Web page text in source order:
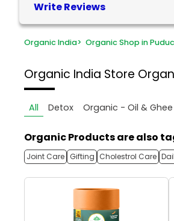
Write Reviews
Organic India> Organic Shop in
Organic India Store
All Detox Organic - Oil & Ghee
Organic Products are also
Joint Care Gifting Cholestrol Care